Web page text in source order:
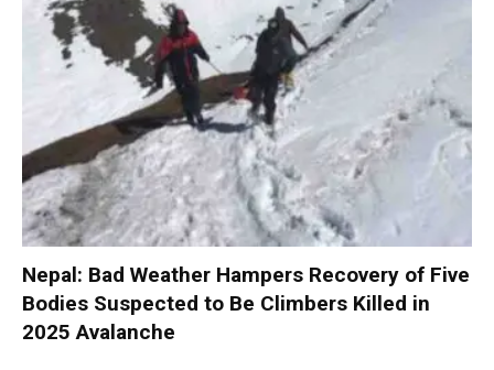
Nepal: Bad Weather Hampers Recovery of Five
Bodies Suspected to Be Climbers Killed in
2025 Avalanche